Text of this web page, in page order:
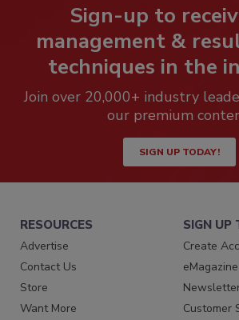
Sign-up to
management &
techniques in the
Join over 20,000+ industry
our premium
SIGN UP TODAY!
RESOURCES
Advertise
Contact Us
Store
Want More
SIGN UP
Create
eMagazine
Customer